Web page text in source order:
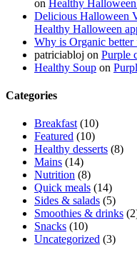
on Healthy Halloween
Delicious Halloween
Healthy Halloween
Why is Organic
patriciabloj on Purple
Healthy Soup on
Categories
Breakfast (10)
Featured (10)
Healthy desserts (8)
Mains (14)
Nutrition (8)
Quick meals (14)
Sides & salads (5)
Smoothies & drinks
Snacks (10)
Uncategorized (3)